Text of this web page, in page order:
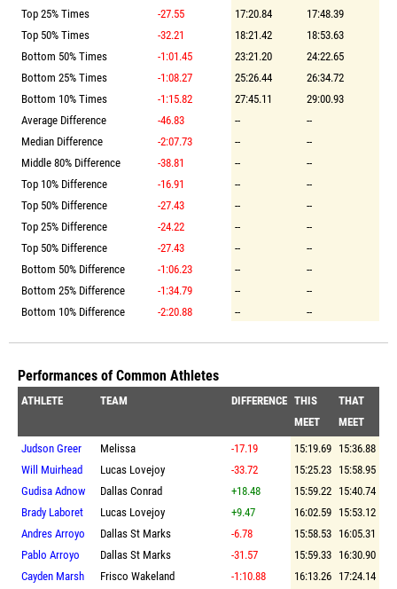
Top 25% Times
-27.55 17:20.84
17:48.39
Top 50% Times
-32.21 18:21.42
18:53.63
Bottom 50% Times
-1:01.45 23:21.20
24:22.65
Bottom 25% Times
-1:08.27 25:26.44
26:34.72
Bottom 10% Times
-1:15.82 27:45.11
29:00.93
Average Difference
-46.83 --
--
Median Difference
-2:07.73 --
--
Middle 80% Difference
-38.81 --
--
Top 10% Difference
-16.91 --
--
Top 50% Difference
-27.43 --
--
Top 25% Difference
-24.22 --
--
Top 50% Difference
-27.43 --
--
Bottom 50% Difference
-1:06.23 --
--
Bottom 25% Difference
-1:34.79 --
--
Bottom 10% Difference
-2:20.88 -- --
Performances of Common Athletes
ATHLETE TEAM DIFFERENCE THIS
MEET
THAT
MEET
Judson Greer
Melissa -17.19 15:19.69 15:36.88
Will Muirhead
Lucas Lovejoy -33.72 15:25.23 15:58.95
Gudisa Adnow
Dallas Conrad +18.48 15:59.22 15:40.74
Brady Laboret
Lucas Lovejoy +9.47 16:02.59 15:53.12
Andres Arroyo
Dallas St Marks -6.78 15:58.53 16:05.31
Pablo Arroyo
Dallas St Marks -31.57 15:59.33 16:30.90
Cayden Marsh
Frisco Wakeland -1:10.88 16:13.26 17:24.14